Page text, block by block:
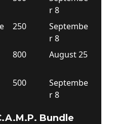
r 8
250
Septembe
r 8
800 August 25
500
Septembe
r 8
Bundle